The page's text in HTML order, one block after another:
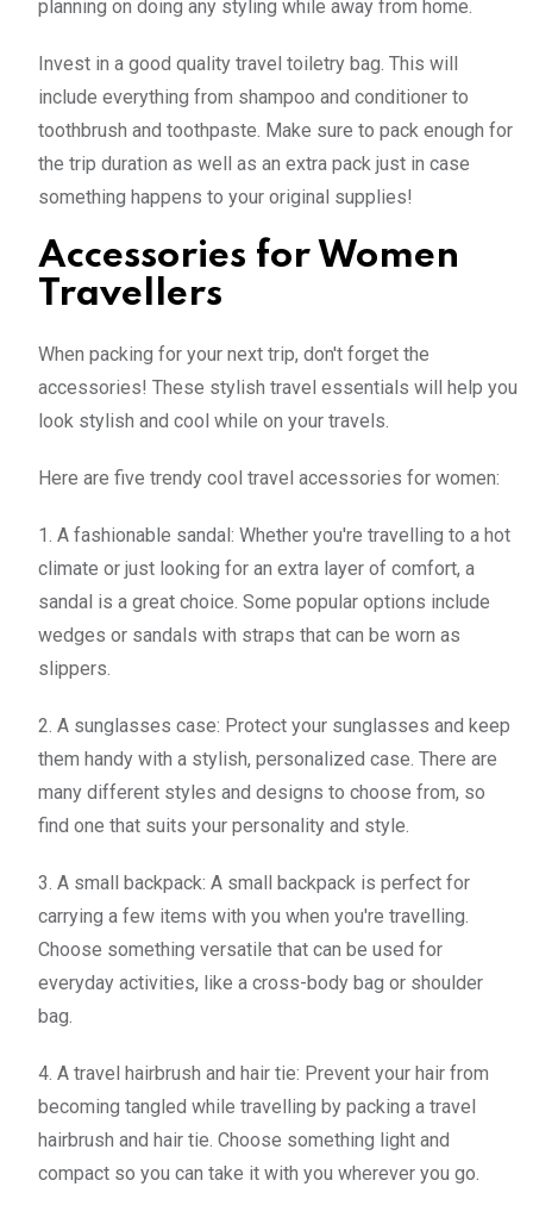
planning on doing any styling while away from home.
Invest in a good quality travel toiletry bag. This will
include everything from shampoo and conditioner to
toothbrush and toothpaste. Make sure to pack enough for
the trip duration as well as an extra pack just in case
something happens to your original supplies!
Accessories for Women
Travellers
When packing for your next trip, don't forget the
accessories! These stylish travel essentials will help you
look stylish and cool while on your travels.
Here are five trendy cool travel accessories for women:
1. A fashionable sandal: Whether you're travelling to a hot
climate or just looking for an extra layer of comfort, a
sandal is a great choice. Some popular options include
wedges or sandals with straps that can be worn as
slippers.
2. A sunglasses case: Protect your sunglasses and keep
them handy with a stylish, personalized case. There are
many different styles and designs to choose from, so
find one that suits your personality and style.
3. A small backpack: A small backpack is perfect for
carrying a few items with you when you're travelling.
Choose something versatile that can be used for
everyday activities, like a cross-body bag or shoulder
bag.
4. A travel hairbrush and hair tie: Prevent your hair from
becoming tangled while travelling by packing a travel
hairbrush and hair tie. Choose something light and
compact so you can take it with you wherever you go.